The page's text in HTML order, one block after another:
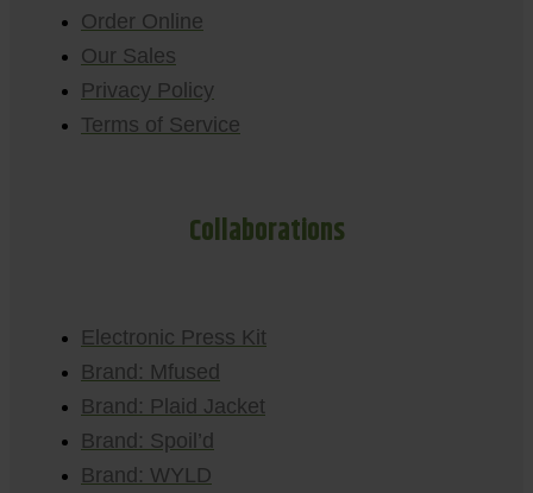
Order Online
Our Sales
Privacy Policy
Terms of Service
Collaborations
Electronic Press Kit
Brand: Mfused
Brand: Plaid Jacket
Brand: Spoil’d
Brand: WYLD